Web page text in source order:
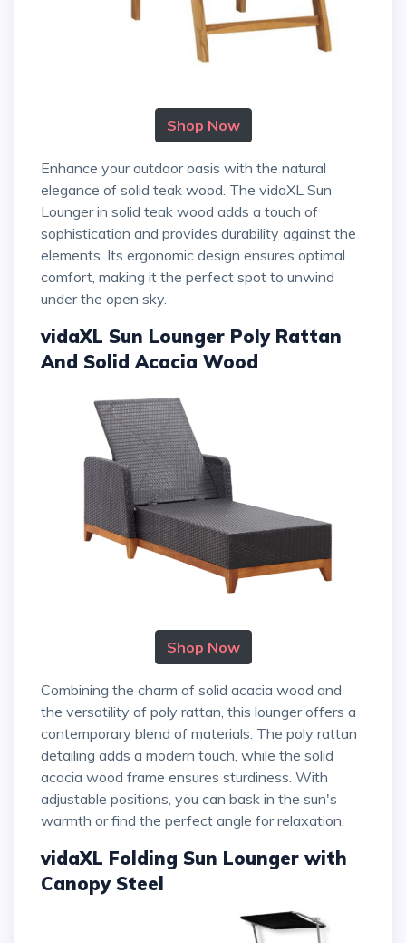
Shop Now
Enhance your outdoor oasis with the natural
elegance of solid teak wood. The vidaXL Sun
Lounger in solid teak wood adds a touch of
sophistication and provides durability against the
elements. Its ergonomic design ensures optimal
comfort, making it the perfect spot to unwind
under the open sky.
vidaXL Sun Lounger Poly Rattan
And Solid Acacia Wood
Shop Now
Combining the charm of solid acacia wood and
the versatility of poly rattan, this lounger offers a
contemporary blend of materials. The poly rattan
detailing adds a modern touch, while the solid
acacia wood frame ensures sturdiness. With
adjustable positions, you can bask in the sun's
warmth or find the perfect angle for relaxation.
vidaXL Folding Sun Lounger with
Canopy Steel